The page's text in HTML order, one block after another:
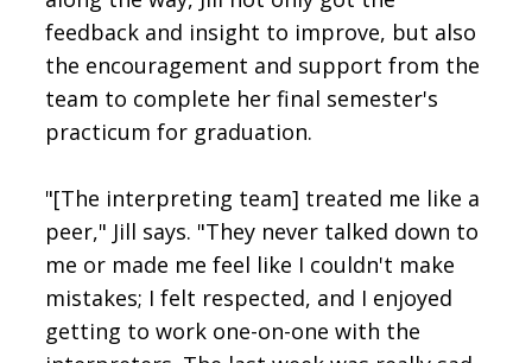
feedback and insight to improve, but also
the encouragement and support from the
team to complete her final semester's
practicum for graduation.
"[The interpreting team] treated me like a
peer," Jill says. "They never talked down to
me or made me feel like I couldn't make
mistakes; I felt respected, and I enjoyed
getting to work one-on-one with the